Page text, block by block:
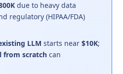
due to heavy data
regulatory (HIPAA/FDA)
LLM starts near$10K;
from scratch can